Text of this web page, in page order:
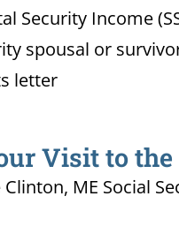
Security Income
spousal or
letter
Visit to
ME Social